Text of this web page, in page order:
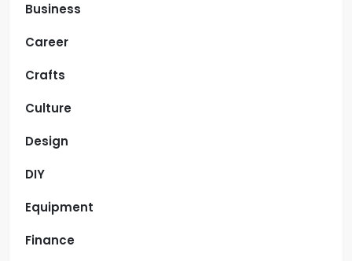
Business
Career
Crafts
Culture
Design
DIY
Equipment
Finance